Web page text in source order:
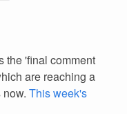
the 'final comment
are reaching a
This week's